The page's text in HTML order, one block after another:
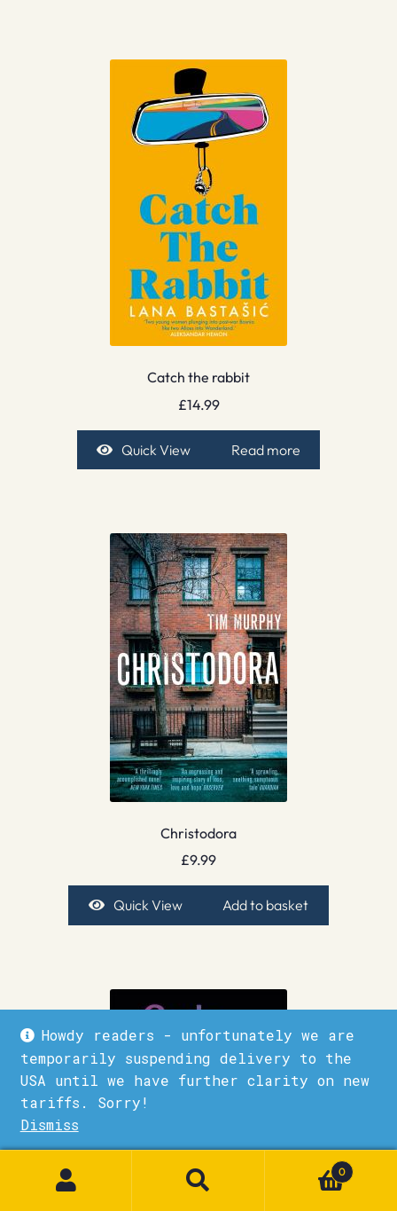
Howdy readers - unfortunately we are
temporarily suspending delivery to the
USA until we have further clarity on new
tariffs. Sorry!
Dismiss
Catch the rabbit
£14.99
Quick View Read more
Christodora
£9.99
Quick View Add to basket
0